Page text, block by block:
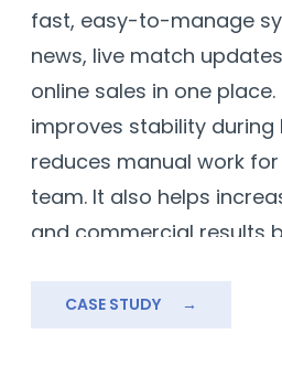
fast, easy-to-manage
news, live match
online sales in one
improves stability
reduces manual work
team. It also helps
and commercial results
official store.
CASE STUDY →